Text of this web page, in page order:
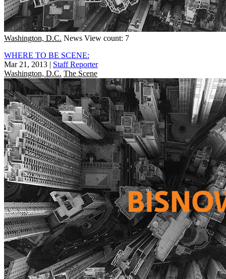
Washington, D.C. News View count: 7
WHERE TO BE SCENE:
Mar 21, 2013 | Staff Reporter
Washington, D.C. The Scene